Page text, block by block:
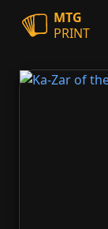
MTG
PRINT